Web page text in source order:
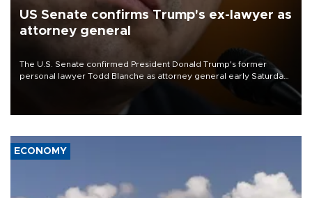
US Senate confirms Trump's ex-lawyer as
attorney general
The U.S. Senate confirmed President Donald Trump's former
personal lawyer Todd Blanche as attorney general early Saturday
ECONOMY